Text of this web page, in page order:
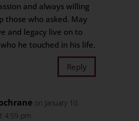
and always willing
those who asked. May
and legacy live on to
he touched in his life.
Reply
on January 10,
4:59 pm